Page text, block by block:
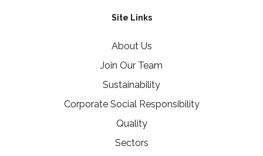
Site Links
About Us
Join Our Team
Sustainability
Corporate Social Responsibility
Quality
Sectors